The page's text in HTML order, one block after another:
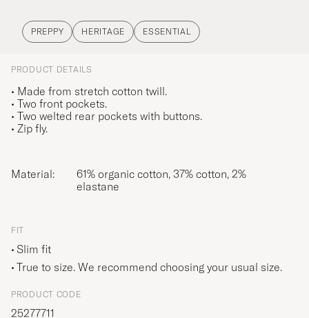
PREPPY HERITAGE ESSENTIAL
PRODUCT DETAILS
• Made from stretch cotton twill.
• Two front pockets.
• Two welted rear pockets with buttons.
• Zip fly.
Material:
61% organic cotton, 37% cotton, 2%
elastane
FIT
Slim fit
True to size. We recommend choosing your usual size.
PRODUCT CODE
25277711